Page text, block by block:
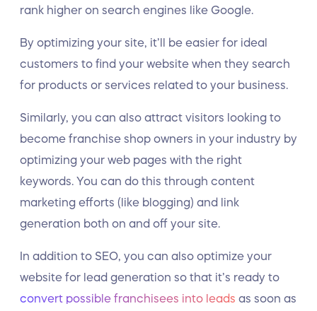
rank higher on search engines like Google.
By optimizing your site, it’ll be easier for ideal
customers to find your website when they search
for products or services related to your business.
Similarly, you can also attract visitors looking to
become franchise shop owners in your industry by
optimizing your web pages with the right
keywords. You can do this through content
marketing efforts (like blogging) and link
generation both on and off your site.
In addition to SEO, you can also optimize your
website for lead generation so that it’s ready to
convert possible franchisees into leads as soon as